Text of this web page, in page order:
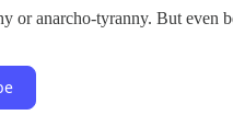
or anarcho-tyranny. But